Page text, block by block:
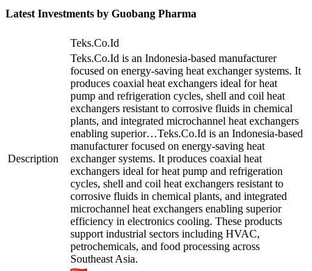
Latest Investments by Guobang Pharma
Teks.Co.Id
Description
Teks.Co.Id is an Indonesia-based manufacturer
focused on energy-saving heat exchanger systems. It
produces coaxial heat exchangers ideal for heat
pump and refrigeration cycles, shell and coil heat
exchangers resistant to corrosive fluids in chemical
plants, and integrated microchannel heat exchangers
enabling superior…Teks.Co.Id is an Indonesia-based
manufacturer focused on energy-saving heat
exchanger systems. It produces coaxial heat
exchangers ideal for heat pump and refrigeration
cycles, shell and coil heat exchangers resistant to
corrosive fluids in chemical plants, and integrated
microchannel heat exchangers enabling superior
efficiency in electronics cooling. These products
support industrial sectors including HVAC,
petrochemicals, and food processing across
Southeast Asia.